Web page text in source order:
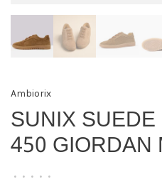
Ambiorix
SUNIX
450 GIORDAN
• • • • •